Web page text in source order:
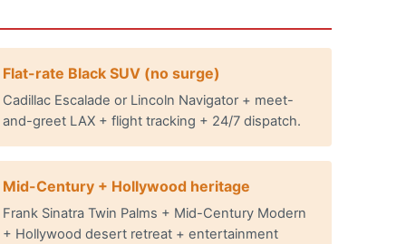
Flat-rate Black SUV (no surge)
Cadillac Escalade or Lincoln Navigator + meet-
and-greet LAX + flight tracking + 24/7 dispatch.
Mid-Century + Hollywood heritage
Frank Sinatra Twin Palms + Mid-Century Modern
+ Hollywood desert retreat + entertainment